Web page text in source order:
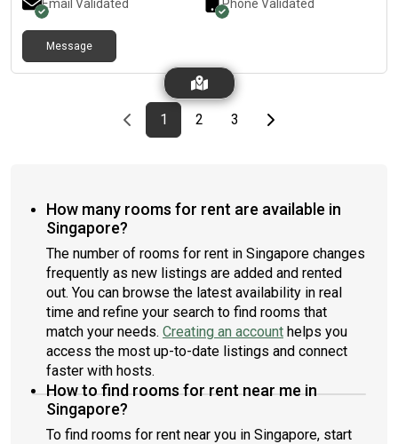
Email Validated Phone Validated
Message
Previous page
page
1First page
page
2 page
3Last pageNext page
How many rooms for rent are available in
Singapore?
The number of rooms for rent in Singapore changes
frequently as new listings are added and rented
out. You can browse the latest availability in real
time and refine your search to find rooms that
match your needs. Creating an account helps you
access the most up-to-date listings and connect
faster with hosts.
How to find rooms for rent near me in
Singapore?
To find rooms for rent near you in Singapore, start